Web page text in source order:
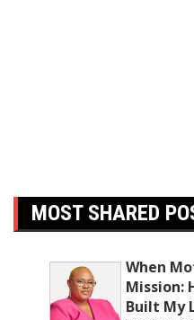
MOST SHARED
When
Mission:
Built My